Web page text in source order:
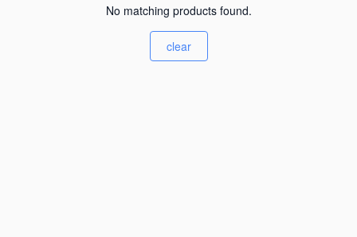
No matching products found.
clear